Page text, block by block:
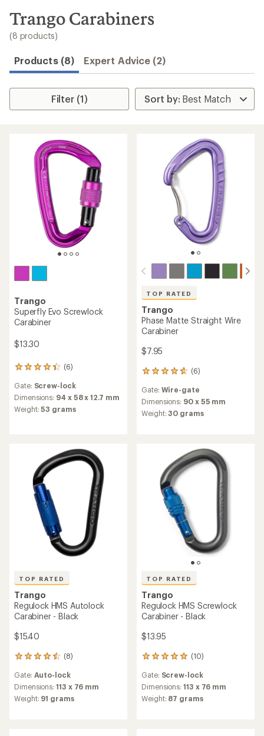
search
results
Trango Carabiners
(8 products)
Products (8) Expert Advice (2)
Filter (1)
Trango
Superfly Evo Screwlock
Carabiner
$13.30
(6)
6
with
an
average
stars
Gate: Screw-lock
Dimensions: 94 x 58 x 12.7 mm
Weight:53 grams
TOP RATED
Trango
Phase Matte Straight Wire
Carabiner
$7.95
(6)
6
with
an
average
stars
Gate: Wire-gate
Dimensions: 90 x 55 mm
Weight:30 grams
TOP RATED
Trango
Regulock HMS Autolock
Carabiner - Black
$15.40
(8)
8
with
an
average
Gate: Auto-lock
Dimensions:113 x 76 mm
Weight: 91 grams
TOP RATED
Trango
Regulock HMS Screwlock
Carabiner - Black
$13.95
(10)
10
with
an
average
Gate: Screw-lock
Dimensions:113 x 76 mm
Weight: 87 grams